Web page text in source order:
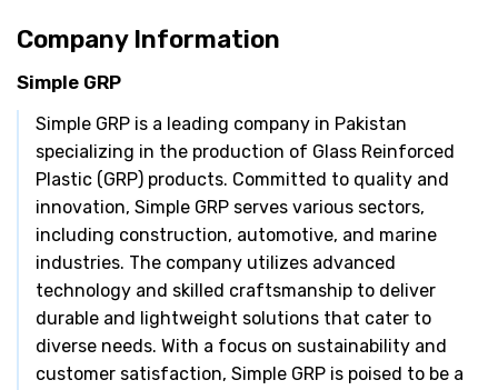
Company Information
Simple GRP
Simple GRP is a leading company in Pakistan
specializing in the production of Glass Reinforced
Plastic (GRP) products. Committed to quality and
innovation, Simple GRP serves various sectors,
including construction, automotive, and marine
industries. The company utilizes advanced
technology and skilled craftsmanship to deliver
durable and lightweight solutions that cater to
diverse needs. With a focus on sustainability and
customer satisfaction, Simple GRP is poised to be a